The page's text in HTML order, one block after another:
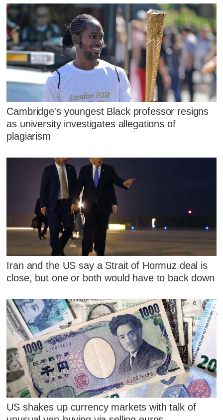
Cambridge's youngest Black professor resigns
as university investigates allegations of
plagiarism
Iran and the US say a Strait of Hormuz deal is
close, but one or both would have to back down
US shakes up currency markets with talk of